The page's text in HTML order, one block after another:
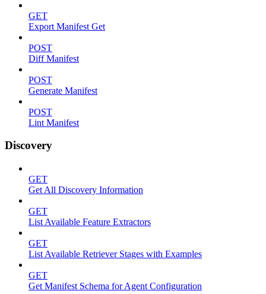
GET
Export Manifest Get
POST
Diff Manifest
POST
Generate Manifest
POST
Lint Manifest
Discovery
GET
Get All Discovery Information
GET
List Available Feature Extractors
GET
List Available Retriever Stages with Examples
GET
Get Manifest Schema for Agent Configuration